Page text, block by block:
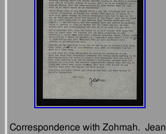
Correspondence with Zohmah.  Jean